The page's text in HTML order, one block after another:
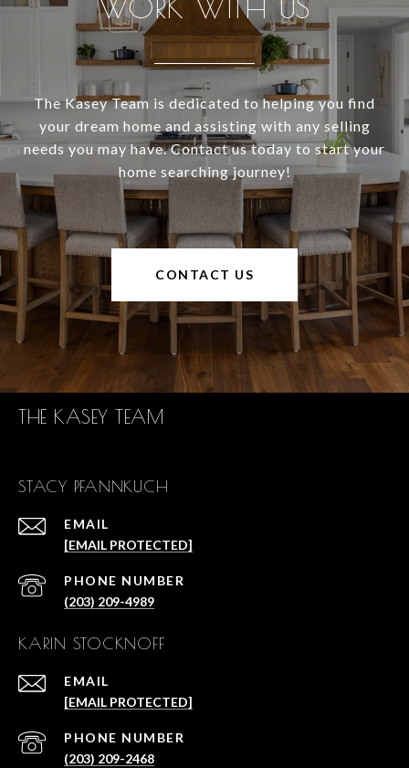
WORK WITH US
The Kasey Team is dedicated to helping you find
your dream home and assisting with any selling
needs you may have. Contact us today to start your
home searching journey!
CONTACT US
THE KASEY TEAM
STACY PFANNKUCH
EMAIL
[EMAIL PROTECTED]
PHONE NUMBER
(203) 209-4989
KARIN STOCKNOFF
EMAIL
[EMAIL PROTECTED]
PHONE NUMBER
(203) 209-2468